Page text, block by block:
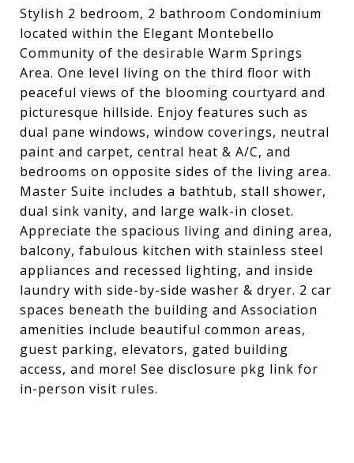
Stylish 2 bedroom, 2 bathroom Condominium
located within the Elegant Montebello
Community of the desirable Warm Springs
Area. One level living on the third floor with
peaceful views of the blooming courtyard and
picturesque hillside. Enjoy features such as
dual pane windows, window coverings, neutral
paint and carpet, central heat & A/C, and
bedrooms on opposite sides of the living area.
Master Suite includes a bathtub, stall shower,
dual sink vanity, and large walk-in closet.
Appreciate the spacious living and dining area,
balcony, fabulous kitchen with stainless steel
appliances and recessed lighting, and inside
laundry with side-by-side washer & dryer. 2 car
spaces beneath the building and Association
amenities include beautiful common areas,
guest parking, elevators, gated building
access, and more! See disclosure pkg link for
in-person visit rules.